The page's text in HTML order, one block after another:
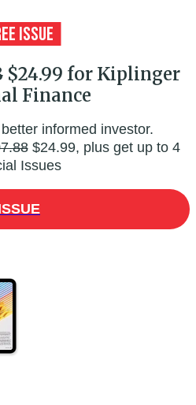
$24.99 for Kiplinger
Finance
informed investor.
$24.99, plus get up to 4
Issues